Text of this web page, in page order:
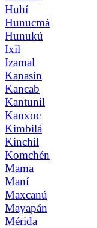
Huhí
Hunucmá
Hunukú
Ixil
Izamal
Kanasín
Kancab
Kantunil
Kanxoc
Kimbilá
Kinchil
Komchén
Mama
Maní
Maxcanú
Mayapán
Mérida